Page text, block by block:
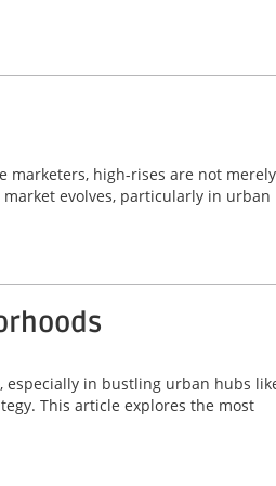
marketers, high-rises are not merely
evolves, particularly in urban
especially in bustling urban hubs
This article explores the most